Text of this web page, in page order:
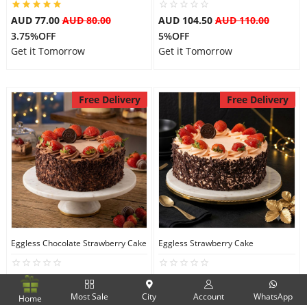
AUD 77.00AUD 80.00
3.75%OFF
Get it Tomorrow
AUD 104.50 AUD 110.00
5%OFF
Get it Tomorrow
Free Delivery
Eggless Chocolate Strawberry Cake
AUD 104.50AUD 110.00
5%OFF
Free Delivery
Eggless Strawberry Cake
AUD 104.50AUD 110.00
Home Most Sale City Account WhatsApp